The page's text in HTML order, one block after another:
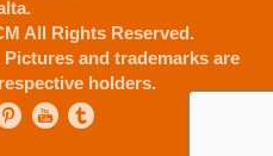
All Rights Reserved.
and trademarks are
holders.